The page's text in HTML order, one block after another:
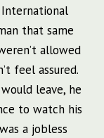
that same
allowed
feel assured.
leave, he
to watch his
a jobless